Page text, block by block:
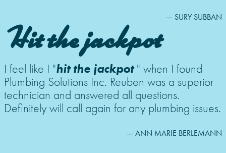
— SURY SUBBAN
Hit the jackpot
I feel like I "hit the jackpot" when I found
Plumbing Solutions Inc. Reuben was a superior
technician and answered all questions.
Definitely will call again for any plumbing issues.
— ANN MARIE BERLEMANN